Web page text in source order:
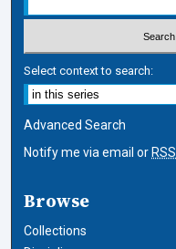
Select context to search:
Advanced Search
Notify me via email or RSS
Browse
Collections